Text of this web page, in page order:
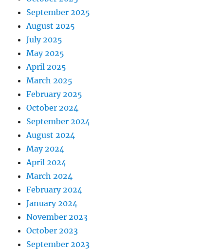
September 2025
August 2025
July 2025
May 2025
April 2025
March 2025
February 2025
October 2024
September 2024
August 2024
May 2024
April 2024
March 2024
February 2024
January 2024
November 2023
October 2023
September 2023